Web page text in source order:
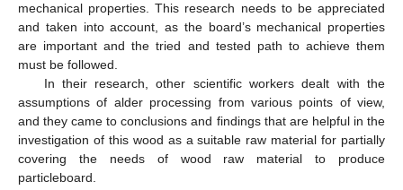
mechanical properties. This research needs to be appreciated
and taken into account, as the board’s mechanical properties
are important and the tried and tested path to achieve them
must be followed.
In their research, other scientific workers dealt with the
assumptions of alder processing from various points of view,
and they came to conclusions and findings that are helpful in the
investigation of this wood as a suitable raw material for partially
covering the needs of wood raw material to produce
particleboard.